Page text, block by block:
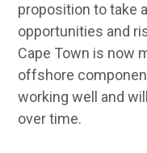
proposition to take
opportunities and
Cape Town is now
offshore
working well and
over time.